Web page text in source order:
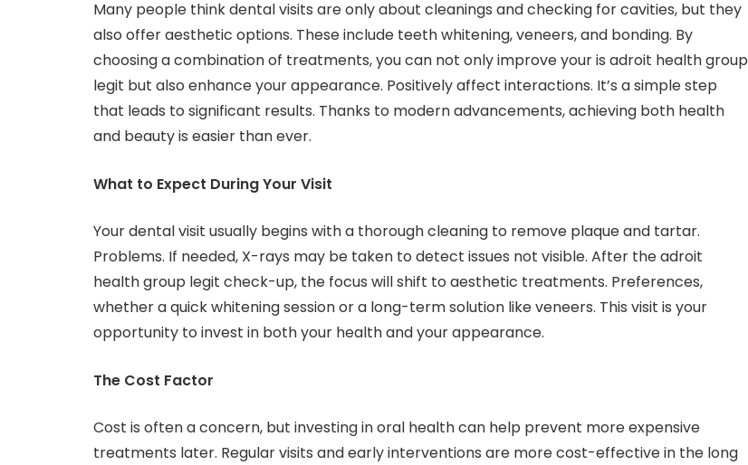
Many people think dental visits are only about cleanings and checking for cavities, but they
also offer aesthetic options. These include teeth whitening, veneers, and bonding. By
choosing a combination of treatments, you can not only improve your is adroit health group
legit but also enhance your appearance. Positively affect interactions. It’s a simple step
that leads to significant results. Thanks to modern advancements, achieving both health
and beauty is easier than ever.
What to Expect During Your Visit
Your dental visit usually begins with a thorough cleaning to remove plaque and tartar.
Problems. If needed, X-rays may be taken to detect issues not visible. After the adroit
health group legit check-up, the focus will shift to aesthetic treatments. Preferences,
whether a quick whitening session or a long-term solution like veneers. This visit is your
opportunity to invest in both your health and your appearance.
The Cost Factor
Cost is often a concern, but investing in oral health can help prevent more expensive
treatments later. Regular visits and early interventions are more cost-effective in the long